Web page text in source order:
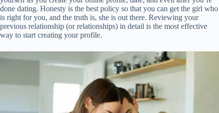
done dating. Honesty is the best policy so that you can get the girl who
is right for you, and the truth is, she is out there. Reviewing your
previous relationship (or relationships) in detail is the most effective
way to start creating your profile.